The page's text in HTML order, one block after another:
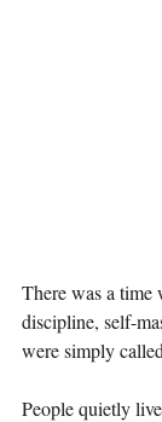
There was a time
discipline, self-
were simply
People quietly